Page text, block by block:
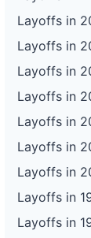
Layoffs in
Layoffs in
Layoffs in
Layoffs in
Layoffs in
Layoffs in
Layoffs in
Layoffs in
Layoffs in